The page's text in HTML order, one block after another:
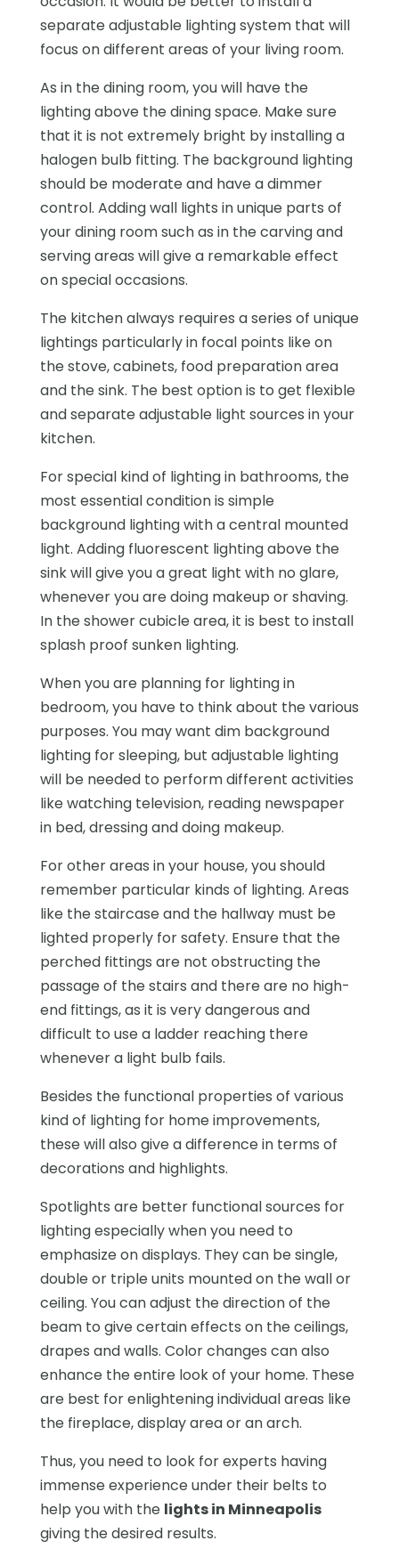
separate adjustable lighting system that will
focus on different areas of your living room.
As in the dining room, you will have the
lighting above the dining space. Make sure
that it is not extremely bright by installing a
halogen bulb fitting. The background lighting
should be moderate and have a dimmer
control. Adding wall lights in unique parts of
your dining room such as in the carving and
serving areas will give a remarkable effect
on special occasions.
The kitchen always requires a series of unique
lightings particularly in focal points like on
the stove, cabinets, food preparation area
and the sink. The best option is to get flexible
and separate adjustable light sources in your
kitchen.
For special kind of lighting in bathrooms, the
most essential condition is simple
background lighting with a central mounted
light. Adding fluorescent lighting above the
sink will give you a great light with no glare,
whenever you are doing makeup or shaving.
In the shower cubicle area, it is best to install
splash proof sunken lighting.
When you are planning for lighting in
bedroom, you have to think about the various
purposes. You may want dim background
lighting for sleeping, but adjustable lighting
will be needed to perform different activities
like watching television, reading newspaper
in bed, dressing and doing makeup.
For other areas in your house, you should
remember particular kinds of lighting. Areas
like the staircase and the hallway must be
lighted properly for safety. Ensure that the
perched fittings are not obstructing the
passage of the stairs and there are no high-
end fittings, as it is very dangerous and
difficult to use a ladder reaching there
whenever a light bulb fails.
Besides the functional properties of various
kind of lighting for home improvements,
these will also give a difference in terms of
decorations and highlights.
Spotlights are better functional sources for
lighting especially when you need to
emphasize on displays. They can be single,
double or triple units mounted on the wall or
ceiling. You can adjust the direction of the
beam to give certain effects on the ceilings,
drapes and walls. Color changes can also
enhance the entire look of your home. These
are best for enlightening individual areas like
the fireplace, display area or an arch.
Thus, you need to look for experts having
immense experience under their belts to
help you with the lights in Minneapolis
giving the desired results.